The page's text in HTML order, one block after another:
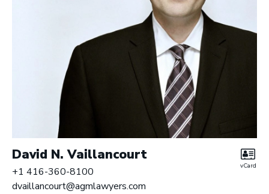
David N. Vaillancourt
+1 416-360-8100
dvaillancourt@agmlawyers.com
vCard